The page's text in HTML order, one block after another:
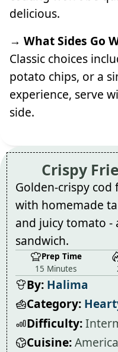
delicious.
→ What Sides Go
Classic choices
potato chips, or a
experience, serve
side.
Crispy
Golden-crispy
with homemade
and juicy tomato -
sandwich.
Prep Time
15 Minutes
By: Halima
Category:
Difficulty:
Cuisine: